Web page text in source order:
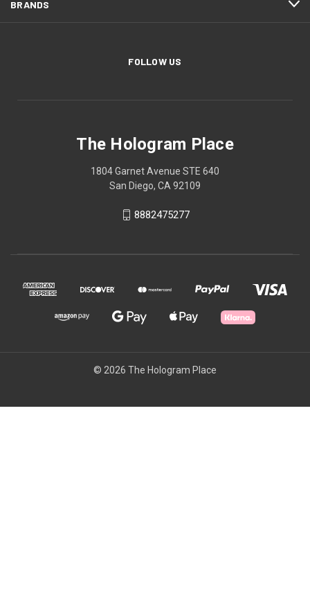
BRANDS
FOLLOW US
The Hologram Place
1804 Garnet Avenue STE 640
San Diego, CA 92109
8882475277
© 2026 The Hologram Place